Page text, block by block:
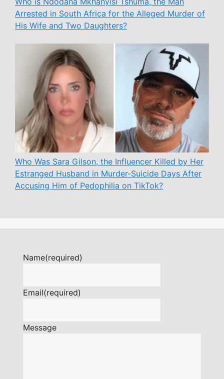
Arrested in South Africa for the Alleged Murder of
His Wife and Two Daughters?
Who Was Sara Gilson, the Influencer Killed by Her
Estranged Husband in Murder-Suicide Days After
Accusing Him of Pedophilia on TikTok?
Name(required)
Email(required)
Message